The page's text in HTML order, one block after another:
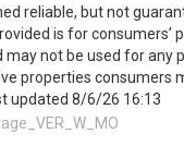
reliable, but not
is for consumers’
may not be used for any
properties consumers
updated 8/6/26 16:13